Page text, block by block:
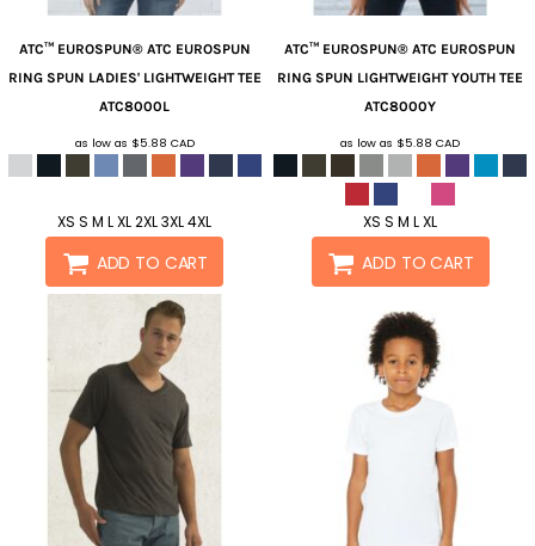
ATC™ EUROSPUN® ATC EUROSPUN
RING SPUN LADIES' LIGHTWEIGHT TEE
ATC8000L
as low as $5.88 CAD
XS S M L XL 2XL 3XL 4XL
ADD TO CART
ATC™ EUROSPUN® ATC EUROSPUN
RING SPUN LIGHTWEIGHT YOUTH TEE
ATC8000Y
as low as $5.88CAD
XS S M L XL
ADD TO CART